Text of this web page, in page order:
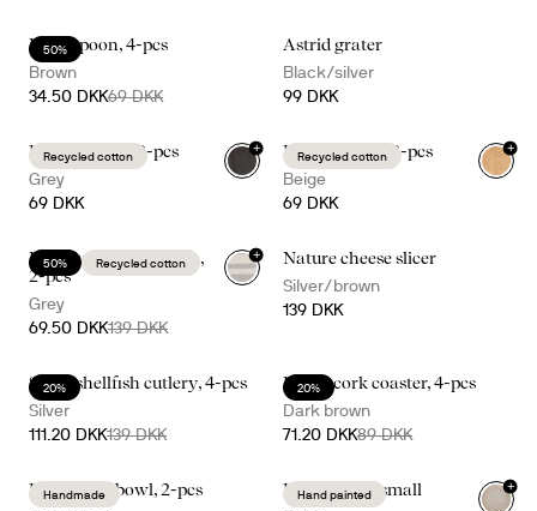
50%
Ellen spoon, 4-pcs
Brown
34.50 DKK69 DKK
Astrid grater
Black/silver
99 DKK
Recycled cotton
Edith napkin, 2-pcs
Grey
69 DKK
+
Recycled cotton
Edith napkin, 2-pcs
Beige
69 DKK
+
50% Recycled cotton
Ella hamam 50x70cm,
2-pcs
Grey
69.50 DKK139 DKK
+
Nature cheese slicer
Silver/brown
139 DKK
20%
Sivan shellfish cutlery, 4-pcs
Silver
111.20 DKK139 DKK
20%
Dante cork coaster, 4-pcs
Dark brown
71.20 DKK89 DKK
Handmade
Ditte small bowl, 2-pcs
Hand painted
Dagny bowl small
+